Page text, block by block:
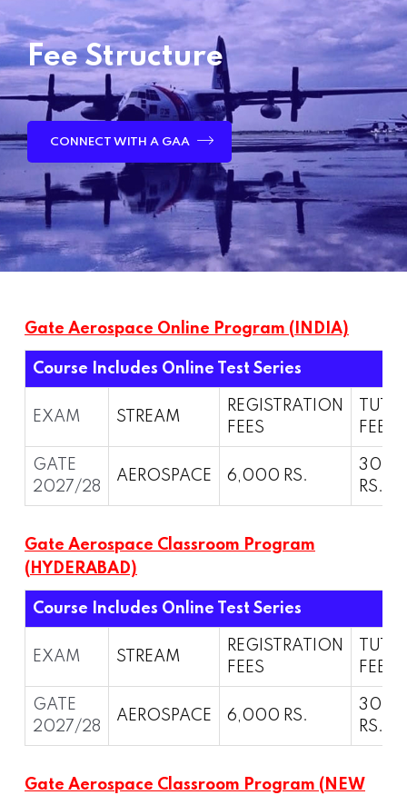
Fee Structure
CONNECT WITH A GAA
Gate Aerospace Online Program (INDIA)
Course Includes Online Test Series
EXAM STREAM
REGISTRATION
FEES
FEES
GATE
2027/28
AEROSPACE 6,000 RS.
RS.
Gate Aerospace Classroom Program
(HYDERABAD)
Course Includes Online Test Series
EXAM STREAM
REGISTRATION
FEES
FEES
GATE
2027/28
AEROSPACE 6,000 RS.
RS.
Gate Aerospace Classroom Program (NEW